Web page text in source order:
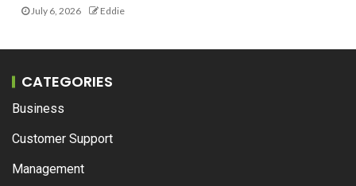
July 6, 2026 Eddie
CATEGORIES
Business
Customer Support
Management